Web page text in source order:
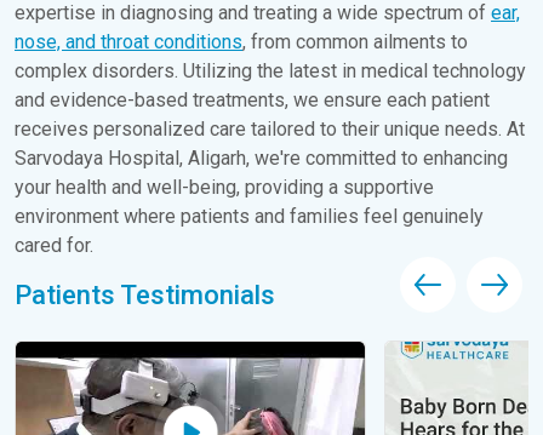
expertise in diagnosing and treating a wide spectrum of ear,
nose, and throat conditions, from common ailments to
complex disorders. Utilizing the latest in medical technology
and evidence-based treatments, we ensure each patient
receives personalized care tailored to their unique needs. At
Sarvodaya Hospital, Aligarh, we're committed to enhancing
your health and well-being, providing a supportive
environment where patients and families feel genuinely
cared for.
Patients Testimonials